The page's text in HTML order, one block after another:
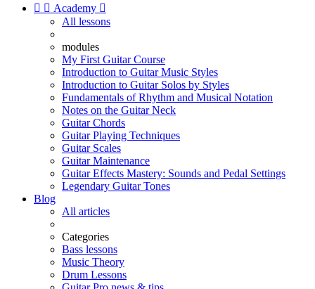
  Academy 
All lessons
modules
My First Guitar Course
Introduction to Guitar Music Styles
Introduction to Guitar Solos by Styles
Fundamentals of Rhythm and Musical Notation
Notes on the Guitar Neck
Guitar Chords
Guitar Playing Techniques
Guitar Scales
Guitar Maintenance
Guitar Effects Mastery: Sounds and Pedal Settings
Legendary Guitar Tones
Blog
All articles
Categories
Bass lessons
Music Theory
Drum Lessons